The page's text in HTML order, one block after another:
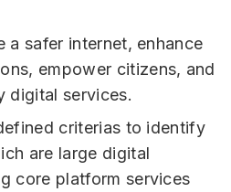
a safer internet, enhance
empower citizens, and
digital services.
criterias to identify
are large digital
core platform services